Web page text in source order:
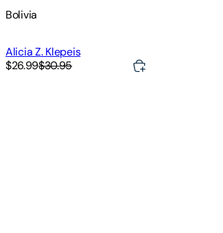
Bolivia
Alicia Z. Klepeis
$26.99$30.95